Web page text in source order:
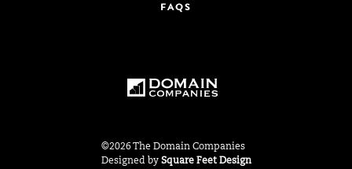
FAQS
©2026 The Domain Companies
Designed by Square Feet Design